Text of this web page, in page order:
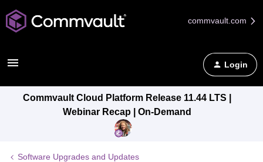
commvault.com
Login
Commvault Cloud Platform Release 11.44 LTS |
Webinar Recap | On-Demand
Software Upgrades and Updates